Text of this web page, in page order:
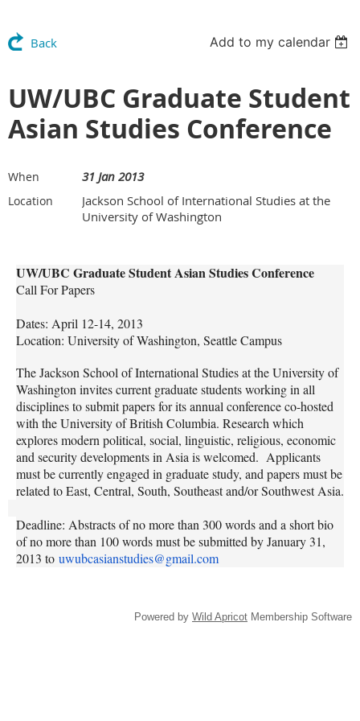
Back Add to my calendar
UW/UBC Graduate Student
Asian Studies Conference
When 31 Jan 2013
Location
Jackson School of International Studies at the
University of Washington
UW/UBC Graduate Student Asian Studies Conference
Call For Papers
Dates: April 12-14, 2013
Location: University of Washington, Seattle Campus
The Jackson School of International Studies at the University of
Washington invites current graduate students working in all
disciplines to submit papers for its annual conference co-hosted
with the University of British Columbia. Research which
explores modern political, social, linguistic, religious, economic
and security developments in Asia is welcomed. Applicants
must be currently engaged in graduate study, and papers must be
related to East, Central, South, Southeast and/or Southwest Asia.
Deadline: Abstracts of no more than 300 words and a short bio
of no more than 100 words must be submitted by January 31,
2013 to uwubcasianstudies@gmail.com
Powered by Wild Apricot Membership Software